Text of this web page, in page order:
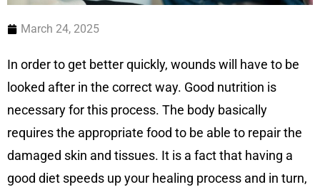
March 24, 2025
In order to get better quickly, wounds will have to be
looked after in the correct way. Good nutrition is
necessary for this process. The body basically
requires the appropriate food to be able to repair the
damaged skin and tissues. It is a fact that having a
good diet speeds up your healing process and in turn,